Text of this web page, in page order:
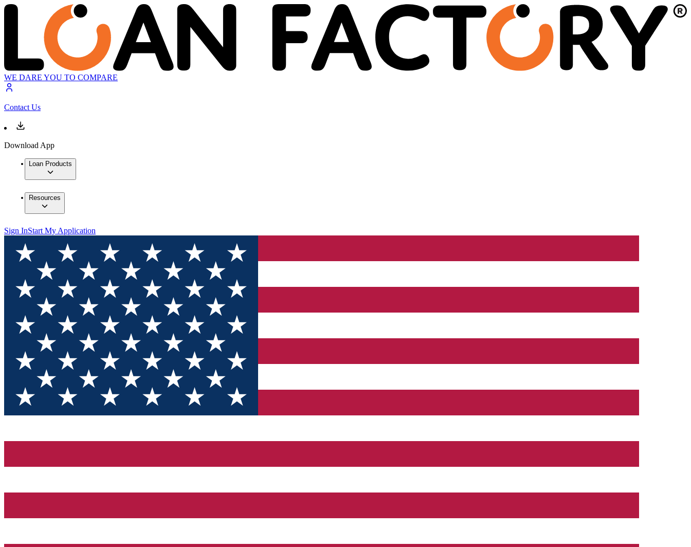
WE DARE YOU TO COMPARE
Contact Us
Download App
Loan Products
Resources
Sign InStart My Application